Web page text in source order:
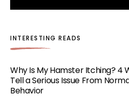
INTERESTING READS
Why Is My Hamster Itching? 4
Tell a Serious Issue From
Behavior